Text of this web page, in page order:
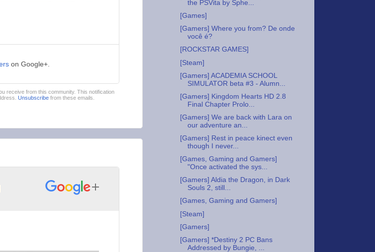
on Google+.
receive from this community. This notification
Unsubscribe from these emails.
the PSVita by Sphe...
[Games]
[Gamers] Where you from? De onde
você é?
[ROCKSTAR GAMES]
[Steam]
[Gamers] ACADEMIA SCHOOL
SIMULATOR beta #3 - Alumn...
[Gamers] Kingdom Hearts HD 2.8
Final Chapter Prolo...
[Gamers] We are back with Lara on
our adventure an...
[Gamers] Rest in peace kinect even
though I never...
[Games, Gaming and Gamers]
"Once activated the sys...
[Gamers] Aldia the Dragon, in Dark
Souls 2, still...
[Games, Gaming and Gamers]
[Steam]
[Gamers]
[Gamers] *Destiny 2 PC Bans
Addressed by Bungie, ...